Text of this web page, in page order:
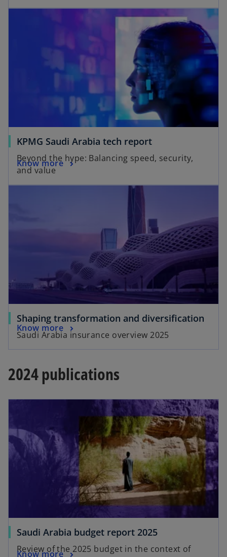
KPMG Saudi Arabia tech report
Beyond the hype: Balancing speed, security,
and value
Know more
Shaping transformation and diversification
Saudi Arabia insurance overview 2025
Know more
2024 publications
Saudi Arabia budget report 2025
Review of the 2025 budget in the context of
Know more